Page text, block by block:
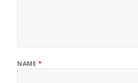
NAME *